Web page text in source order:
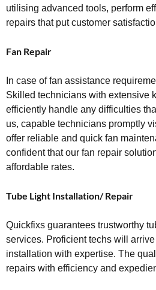
utilising advanced tools, perform
repairs that put customer
Fan Repair
In case of fan assistance
Skilled technicians with extensive
efficiently handle any difficulties
us, capable technicians promptly
offer reliable and quick fan
confident that our fan repair
affordable rates.
Tube Light Installation/ Repair
Quickfixs guarantees trustworthy
services. Proficient techs will
installation with expertise. The
repairs with efficiency and